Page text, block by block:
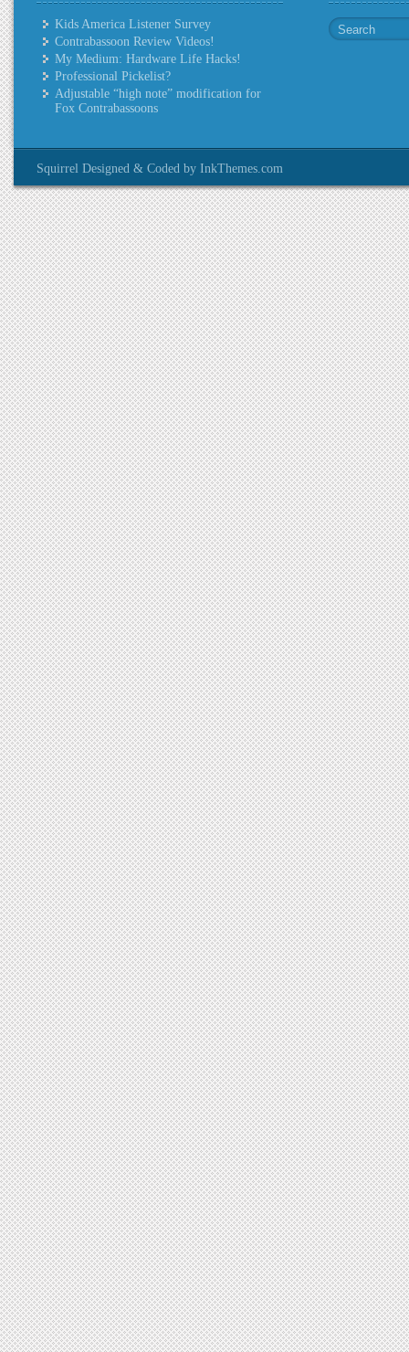
Kids America Listener Survey
Contrabassoon Review Videos!
My Medium: Hardware Life Hacks!
Professional Pickelist?
Adjustable “high note” modification for
Fox Contrabassoons
Squirrel Designed & Coded by InkThemes.com